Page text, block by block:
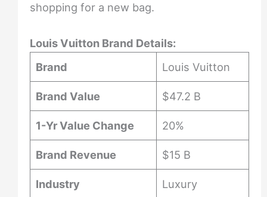
shopping for a new bag.
Louis Vuitton Brand Details:
Brand
Louis Vuitton
Brand Value $47.2 B
1-Yr Value Change 20%
Brand Revenue $15 B
Industry Luxury